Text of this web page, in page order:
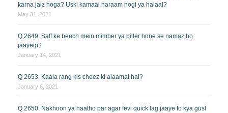
karna jaiz hoga? Uski kamaai haraam hogi ya halaal?
May 31, 2021
Q 2649. Saff ke beech mein mimber ya piller hone se namaz ho
jaayegi?
January 14, 2021
Q 2653. Kaala rang kis cheez ki alaamat hai?
January 6, 2021
Q 2650. Nakhoon ya haatho par agar fevi quick lag jaaye to kya gusl